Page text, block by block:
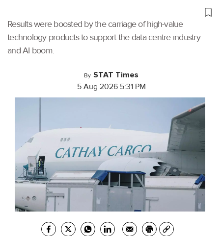
Results were boosted by the carriage of high-value
technology products to support the data centre industry
and AI boom.
By STAT Times
5 Aug 2026 5:31 PM